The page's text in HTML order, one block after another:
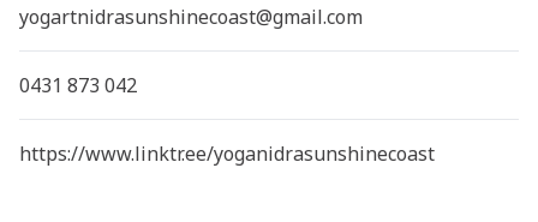
yogartnidrasunshinecoast@gmail.com
0431 873 042
https://www.linktr.ee/yoganidrasunshinecoast